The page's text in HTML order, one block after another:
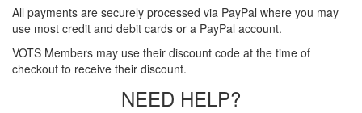
All payments are securely processed via PayPal where you may
use most credit and debit cards or a PayPal account.
VOTS Members may use their discount code at the time of
checkout to receive their discount.
NEED HELP?